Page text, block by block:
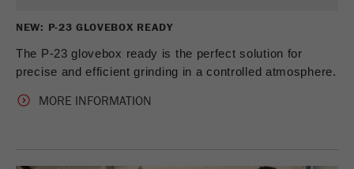
NEW: P-23 GLOVEBOX READY
The P-23 glovebox ready is the perfect solution for
precise and efficient grinding in a controlled atmosphere.
MORE INFORMATION